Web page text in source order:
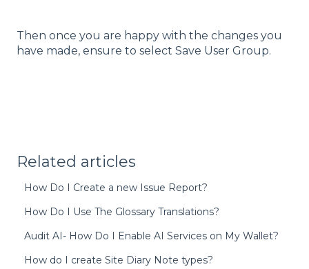
Then once you are happy with the changes you
have made, ensure to select Save User Group.
Related articles
How Do I Create a new Issue Report?
How Do I Use The Glossary Translations?
Audit AI- How Do I Enable AI Services on My Wallet?
How do I create Site Diary Note types?